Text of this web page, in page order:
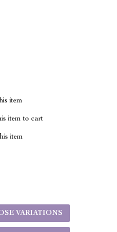
item
item to cart
item
VARIATIONS